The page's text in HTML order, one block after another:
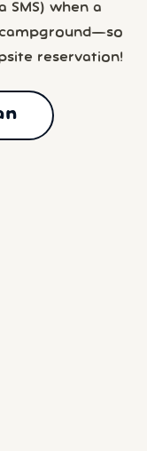
SMS) when a
reservation!